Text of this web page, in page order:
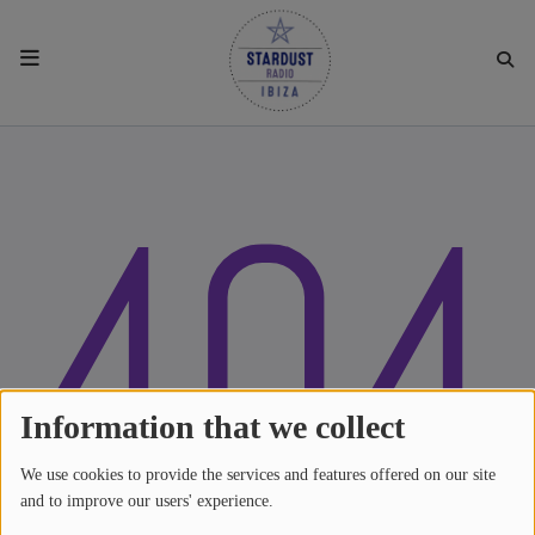
Information that we collect
We use cookies to provide the services and features offered on our site
and to improve our users' experience.
REGULAR SHOWS
UPCOMING SETS
CHAT
SHOP
404